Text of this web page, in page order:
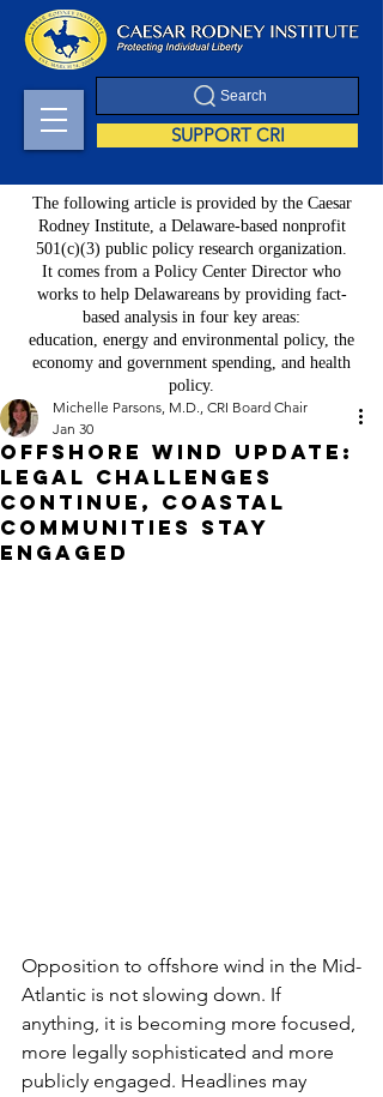
Search
SUPPORT CRI
The following article is provided by the Caesar
Rodney Institute, a Delaware-based nonprofit
501(c)(3) public policy research organization.
It comes from a Policy Center Director who
works to help Delawareans by providing fact-
based analysis in four key areas:
education, energy and environmental policy, the
economy and government spending, and health
policy.
Offshore Wind Update:
Legal Challenges
Continue, Coastal
Communities Stay
Engaged
Michelle Parsons, M.D., CRI Board Chair
Jan 30
Opposition to offshore wind in the Mid-
Atlantic is not slowing down. If
anything, it is becoming more focused,
more legally sophisticated and more
publicly engaged. Headlines may